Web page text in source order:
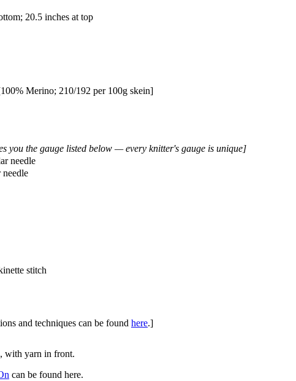
20.5 inches at top
Merino; 210/192 per 100g skein]
you the gauge listed below — every knitter's gauge is unique]
needle
stitch
and techniques can be found here.]
with yarn in front.
can be found here.